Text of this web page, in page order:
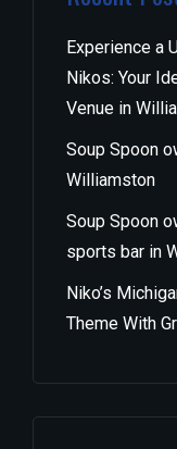
Experience a
Nikos: Your
Venue in
Soup Spoon
Williamston
Soup Spoon
sports bar in
Niko’s
Theme With